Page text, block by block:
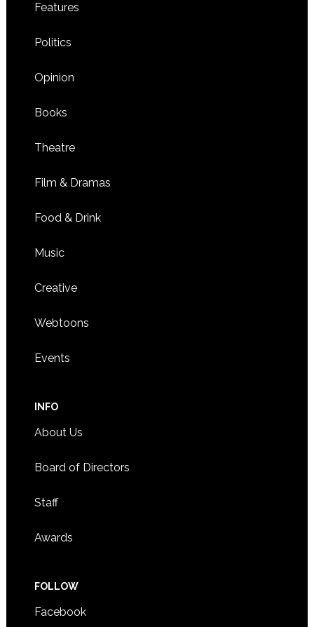
Features
Politics
Opinion
Books
Theatre
Film & Dramas
Food & Drink
Music
Creative
Webtoons
Events
INFO
About Us
Board of Directors
Staff
Awards
FOLLOW
Facebook